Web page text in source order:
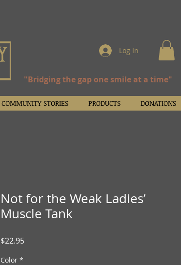
Log In
"Bridging the gap one smile at a time"
COMMUNITY STORIES PRODUCTS DONATIONS
Not for the Weak Ladies’
Muscle Tank
$22.95Price
Color *